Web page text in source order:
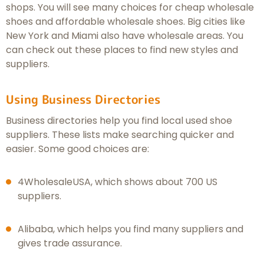
shops. You will see many choices for cheap wholesale
shoes and affordable wholesale shoes. Big cities like
New York and Miami also have wholesale areas. You
can check out these places to find new styles and
suppliers.
Using Business Directories
Business directories help you find local used shoe
suppliers. These lists make searching quicker and
easier. Some good choices are:
4WholesaleUSA, which shows about 700 US
suppliers.
Alibaba, which helps you find many suppliers and
gives trade assurance.